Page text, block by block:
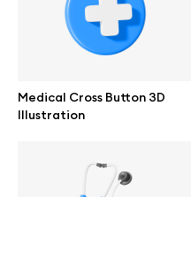
Medical Cross Button 3D
Illustration
© 2026 All Rights Reserved